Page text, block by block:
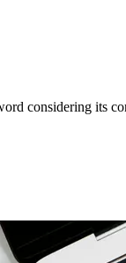
considering its